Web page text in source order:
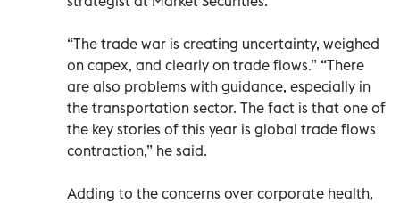
“The trade war is creating uncertainty, weighed
on capex, and clearly on trade flows.” “There
are also problems with guidance, especially in
the transportation sector. The fact is that one of
the key stories of this year is global trade flows
contraction,” he said.
Adding to the concerns over corporate health,